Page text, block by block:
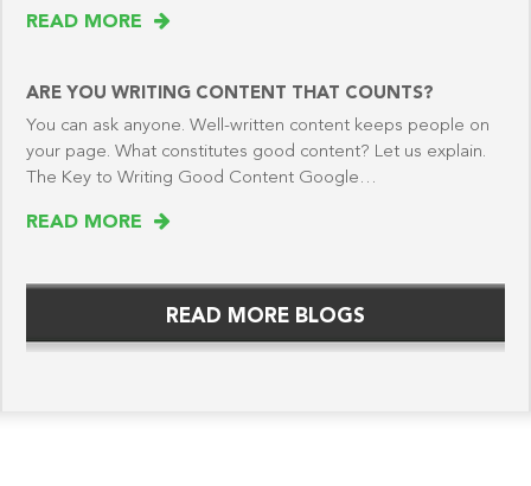
READ MORE
ARE YOU WRITING CONTENT THAT COUNTS?
You can ask anyone. Well-written content keeps people on
your page. What constitutes good content? Let us explain.
The Key to Writing Good Content Google…
READ MORE
READ MORE BLOGS